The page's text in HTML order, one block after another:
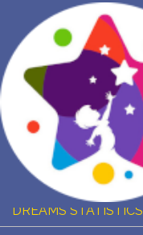
NEW DREAM
YOUR DREAMS
DREAM SYMBOLS
DREAMS
DREAMS STATISTICS